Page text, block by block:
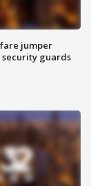
jumper
security guards